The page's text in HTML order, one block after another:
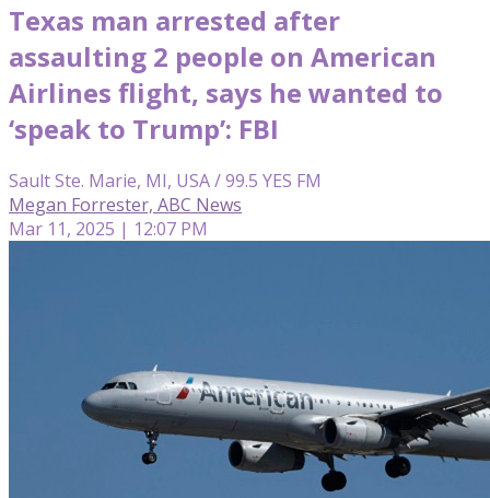
Texas man arrested after
assaulting 2 people on American
Airlines flight, says he wanted to
‘speak to Trump’: FBI
Sault Ste. Marie, MI, USA / 99.5 YES FM
Megan Forrester, ABC News
Mar 11, 2025 | 12:07 PM